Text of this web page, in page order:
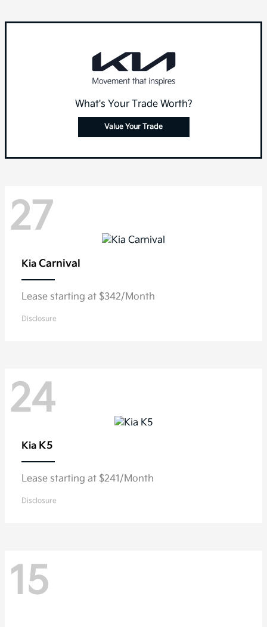
What's Your Trade Worth?
Value Your Trade
27
Kia Carnival
Lease starting at $342/Month
Disclosure
24
Kia K5
Lease starting at $241/Month
Disclosure
15